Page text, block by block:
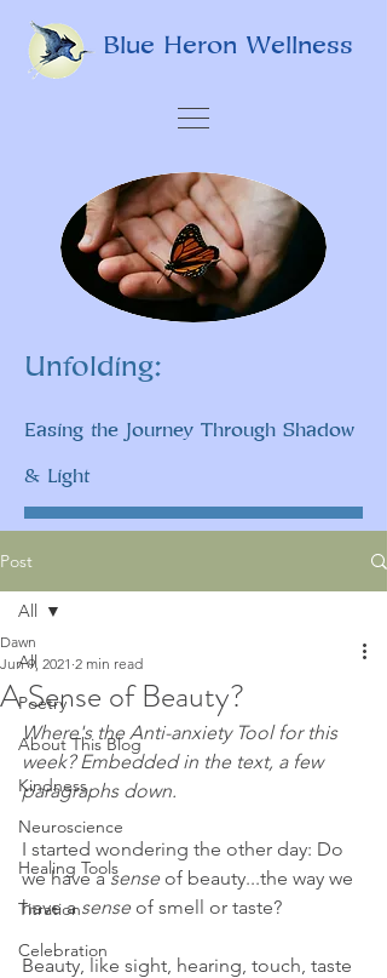
Blue Heron Wellness
Post
All
Poetry
About This Blog
Kindness
Neuroscience
Healing Tools
Titration
Celebration
All
A Sense of Beauty?
Dawn
Jun 9, 2021 2 min read
Where's the Anti-anxiety Tool for this
week? Embedded in the text, a few
paragraphs down.
I started wondering the other day: Do
we have a sense of beauty...the way we
have a sense of smell or taste?
Beauty, like sight, hearing, touch, taste
Unfolding:
Easing the Journey Through Shadow
& Light